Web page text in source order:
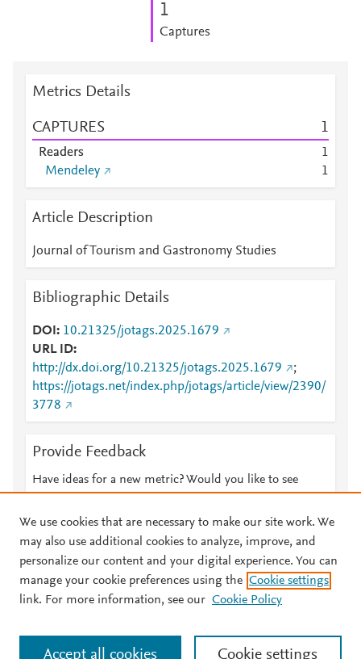
1
Captures
Metrics Details
CAPTURES 1
Readers
1
Mendeley
1
Article Description
Journal of Tourism and Gastronomy Studies
Bibliographic Details
DOI
10.21325/jotags.2025.1679
URL ID
http://dx.doi.org/10.21325/jotags.2025.1679
;
https://jotags.net/index.php/jotags/article/view/2390/
3778
Provide Feedback
Have ideas for a new metric? Would you like to see
© 2026 Plum Analytics Terms and Conditions Privacy policy
Cookies are used by this site. To decline or learn more, visit our
Cookies page
. Manage cookies by visiting Cookie settings.
We use cookies that are necessary to make our site work. We
may also use additional cookies to analyze, improve, and
personalize our content and your digital experience. You can
manage your cookie preferences using the Cookie settings
link. For more information, see our Cookie Policy
Cookie settings
Accept all cookies